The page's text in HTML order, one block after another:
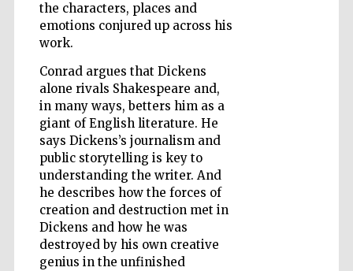
the characters, places and
emotions conjured up across his
work.
Conrad argues that Dickens
alone rivals Shakespeare and,
in many ways, betters him as a
giant of English literature. He
says Dickens’s journalism and
public storytelling is key to
understanding the writer. And
he describes how the forces of
creation and destruction met in
Dickens and how he was
destroyed by his own creative
genius in the unfinished